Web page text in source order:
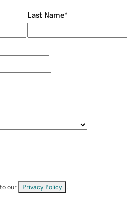
Last Name*
our Privacy Policy